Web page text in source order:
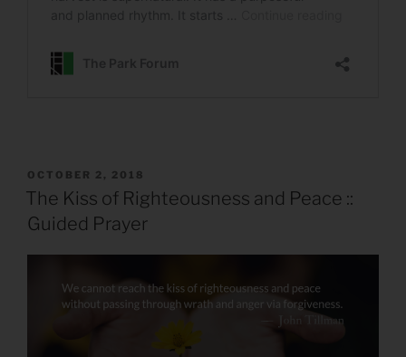
POSTED
ON
OCTOBER 2, 2018
The Kiss of Righteousness and Peace ::
Guided Prayer